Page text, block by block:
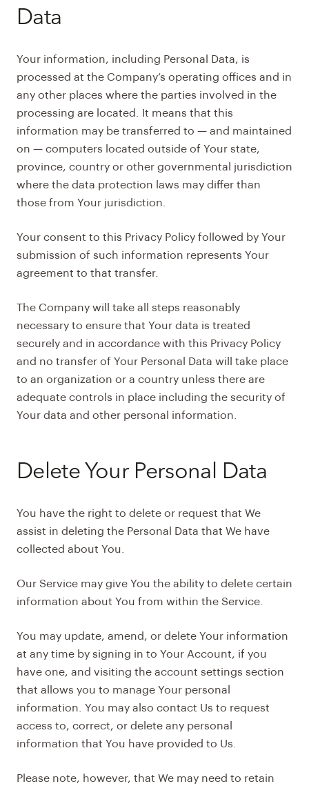
Data
Your information, including Personal Data, is
processed at the Company’s operating offices and in
any other places where the parties involved in the
processing are located. It means that this
information may be transferred to — and maintained
on — computers located outside of Your state,
province, country or other governmental jurisdiction
where the data protection laws may differ than
those from Your jurisdiction.
Your consent to this Privacy Policy followed by Your
submission of such information represents Your
agreement to that transfer.
The Company will take all steps reasonably
necessary to ensure that Your data is treated
securely and in accordance with this Privacy Policy
and no transfer of Your Personal Data will take place
to an organization or a country unless there are
adequate controls in place including the security of
Your data and other personal information.
Delete Your Personal Data
You have the right to delete or request that We
assist in deleting the Personal Data that We have
collected about You.
Our Service may give You the ability to delete certain
information about You from within the Service.
You may update, amend, or delete Your information
at any time by signing in to Your Account, if you
have one, and visiting the account settings section
that allows you to manage Your personal
information. You may also contact Us to request
access to, correct, or delete any personal
information that You have provided to Us.
Please note, however, that We may need to retain